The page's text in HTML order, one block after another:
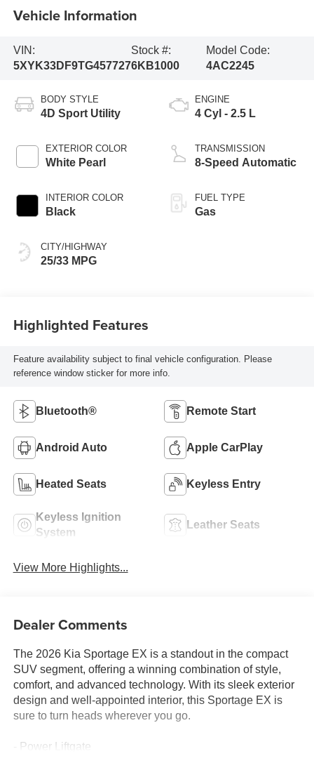
Vehicle Information
VIN:
5XYK33DF9TG457727
Stock #:
6KB1000
Model Code:
4AC2245
BODY STYLE
4D Sport Utility
EXTERIOR COLOR
White Pearl
INTERIOR COLOR
Black
CITY/HIGHWAY
25/33 MPG
ENGINE
4 Cyl - 2.5 L
TRANSMISSION
8-Speed Automatic
FUEL TYPE
Gas
Highlighted Features
Feature availability subject to final vehicle configuration. Please
reference window sticker for more info.
Bluetooth® Remote Start
Android Auto Apple CarPlay
Heated Seats Keyless Entry
Keyless Ignition
System
Leather Seats
View More Highlights...
Dealer Comments
The 2026 Kia Sportage EX is a standout in the compact
SUV segment, offering a winning combination of style,
comfort, and advanced technology. With its sleek exterior
design and well-appointed interior, this Sportage EX is
sure to turn heads wherever you go.
- Power Liftgate